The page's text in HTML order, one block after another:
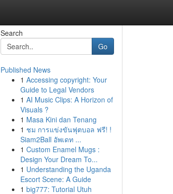
Search
Go
Published News
1 Accessing copyright: Your
Guide to Legal Vendors
1 AI Music Clips: A Horizon of
Visuals ?
1 Masa Kini dan Tenang
1 ชม การแข่งขันฟุตบอล ฟรี! !
Siam2Ball อัพเดท ...
1 Custom Enamel Mugs :
Design Your Dream To...
1 Understanding the Uganda
Escort Scene: A Guide
1 big777: Tutorial Utuh